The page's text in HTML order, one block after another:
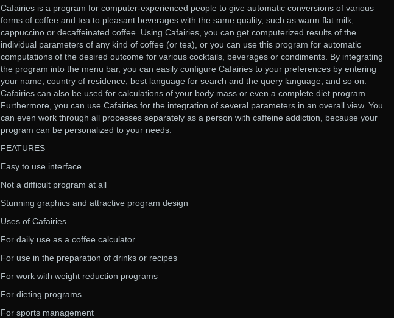
Cafairies is a program for computer-experienced people to give automatic conversions of various
forms of coffee and tea to pleasant beverages with the same quality, such as warm flat milk,
cappuccino or decaffeinated coffee. Using Cafairies, you can get computerized results of the
individual parameters of any kind of coffee (or tea), or you can use this program for automatic
computations of the desired outcome for various cocktails, beverages or condiments. By integrating
the program into the menu bar, you can easily configure Cafairies to your preferences by entering
your name, country of residence, best language for search and the query language, and so on.
Cafairies can also be used for calculations of your body mass or even a complete diet program.
Furthermore, you can use Cafairies for the integration of several parameters in an overall view. You
can even work through all processes separately as a person with caffeine addiction, because your
program can be personalized to your needs.
FEATURES
Easy to use interface
Not a difficult program at all
Stunning graphics and attractive program design
Uses of Cafairies
For daily use as a coffee calculator
For use in the preparation of drinks or recipes
For work with weight reduction programs
For dieting programs
For sports management